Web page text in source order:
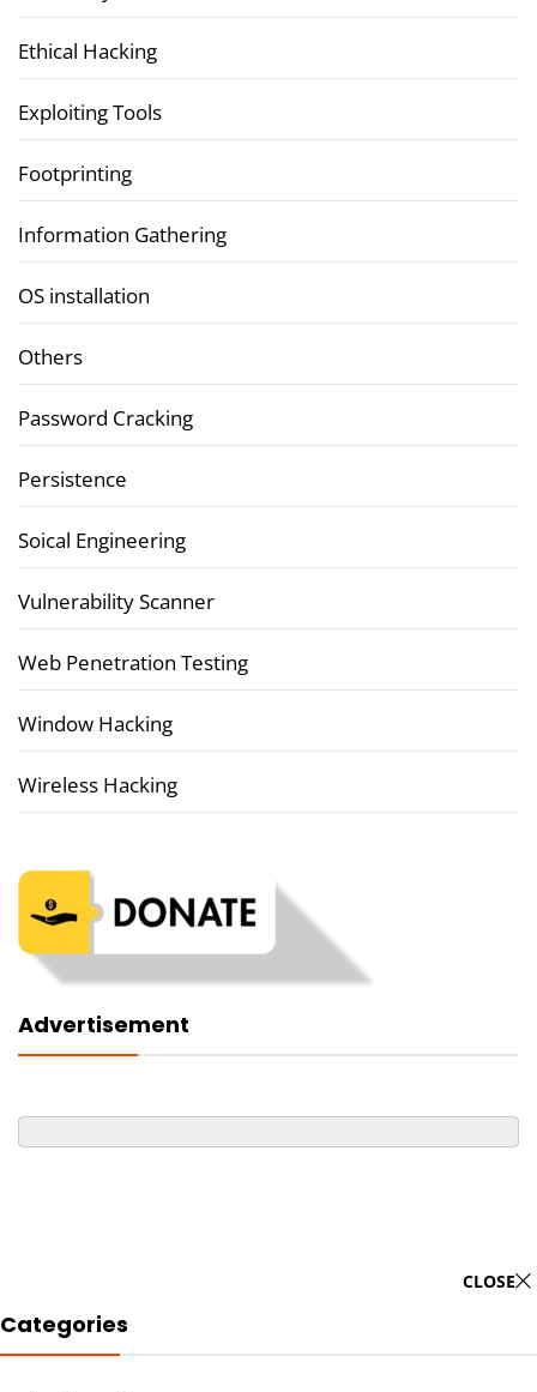
Ethical Hacking
Exploiting Tools
Footprinting
Information Gathering
OS installation
Others
Password Cracking
Persistence
Soical Engineering
Vulnerability Scanner
Web Penetration Testing
Window Hacking
Wireless Hacking
Advertisement
CLOSE
Categories